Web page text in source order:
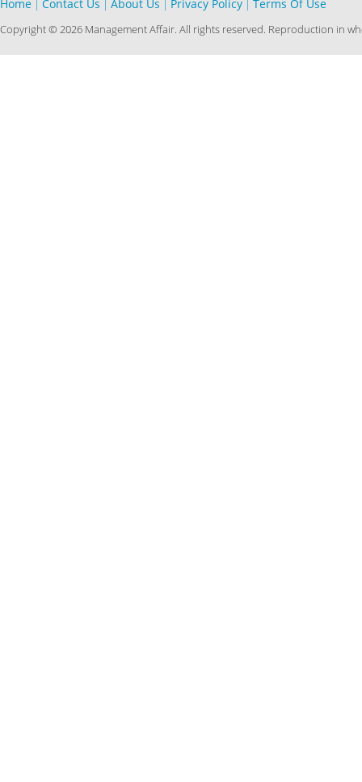
Home | Contact Us | About Us | Privacy Policy | Terms Of Use
Copyright © 2026 Management Affair. All rights reserved. Reproduction in